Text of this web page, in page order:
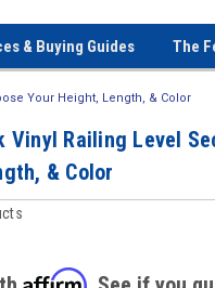
& Buying Guides The
Your Height, Length, & Color
Vinyl Railing Level
& Color
Affirm